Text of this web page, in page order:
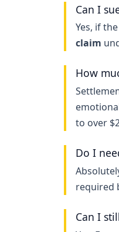
Can I
Yes, if
claim
How
to over
Do I
required
Can I